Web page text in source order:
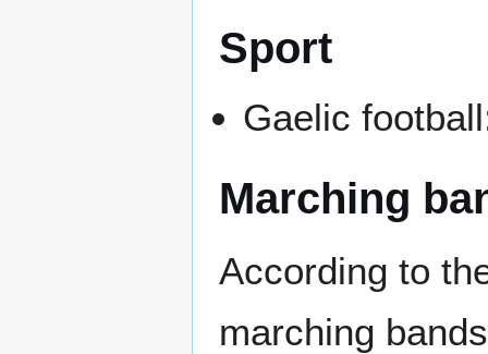
Sport
Gaelic
Marching
According to
marching